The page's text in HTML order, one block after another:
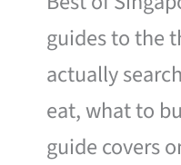
guides to the
actually
eat, what to
guide covers